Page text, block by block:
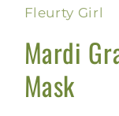
modal
Fleurty Girl
Mardi
Mask